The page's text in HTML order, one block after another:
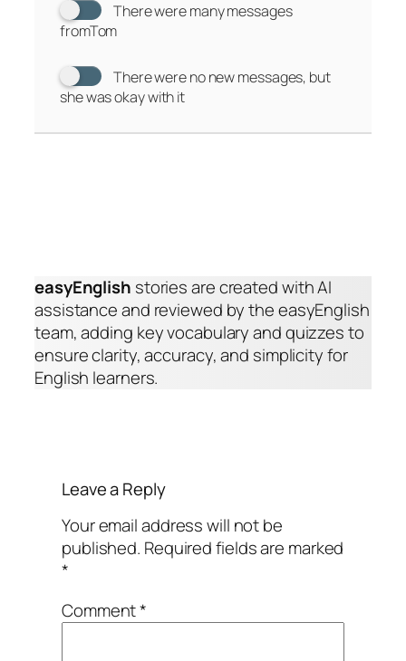
There were many messages
fromTom
There were no new messages, but
she was okay with it
easyEnglish stories are created with AI
assistance and reviewed by the easyEnglish
team, adding key vocabulary and quizzes to
ensure clarity, accuracy, and simplicity for
English learners.
Leave a Reply
Your email address will not be
published. Required fields are marked
*
Comment*